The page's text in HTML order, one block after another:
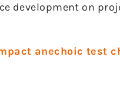
development on
anechoic test